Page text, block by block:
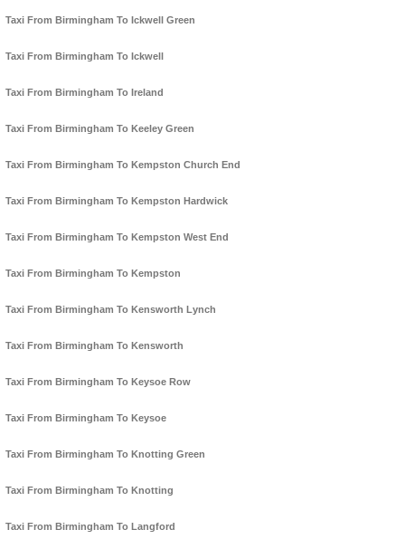
Taxi From Birmingham To Ickwell Green
Taxi From Birmingham To Ickwell
Taxi From Birmingham To Ireland
Taxi From Birmingham To Keeley Green
Taxi From Birmingham To Kempston Church End
Taxi From Birmingham To Kempston Hardwick
Taxi From Birmingham To Kempston West End
Taxi From Birmingham To Kempston
Taxi From Birmingham To Kensworth Lynch
Taxi From Birmingham To Kensworth
Taxi From Birmingham To Keysoe Row
Taxi From Birmingham To Keysoe
Taxi From Birmingham To Knotting Green
Taxi From Birmingham To Knotting
Taxi From Birmingham To Langford